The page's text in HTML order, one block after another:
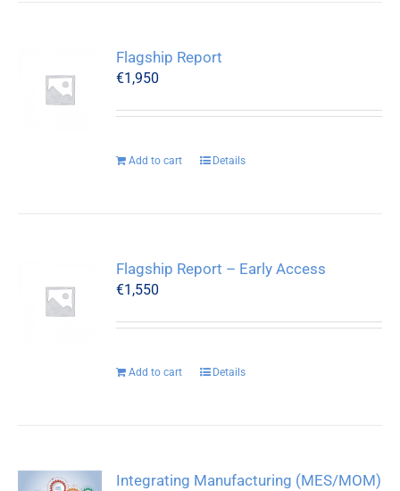
Flagship Report
€1,950
Add to cart Details
Flagship Report – Early Access
€1,550
Add to cart Details
Integrating Manufacturing (MES/MOM)